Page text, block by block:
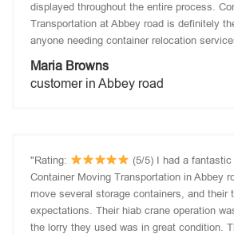
displayed throughout the entire process.
Transportation at Abbey road is definitely
anyone needing container relocation
Maria Browns
customer in Abbey road
"Rating:
(5/5) I had a
Container Moving Transportation in Abbey
move several storage containers, and their
expectations. Their hiab crane operation
the lorry they used was in great condition.